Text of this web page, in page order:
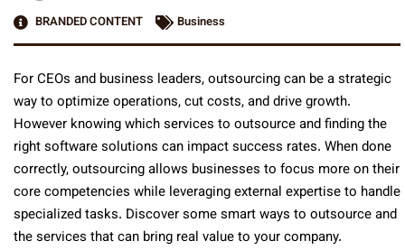
BRANDED CONTENT
Business
For CEOs and business leaders, outsourcing can be a strategic
way to optimize operations, cut costs, and drive growth.
However knowing which services to outsource and finding the
right software solutions can impact success rates. When done
correctly, outsourcing allows businesses to focus more on their
core competencies while leveraging external expertise to handle
specialized tasks. Discover some smart ways to outsource and
the services that can bring real value to your company.